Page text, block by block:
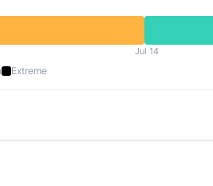
Jul 14
Extreme